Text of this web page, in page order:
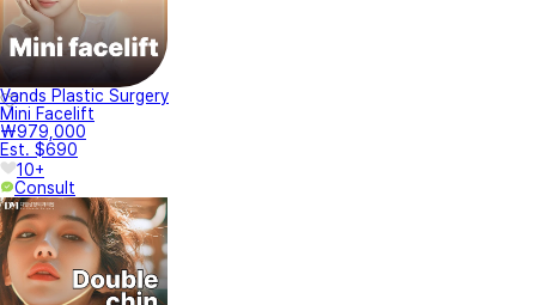
Vands Plastic Surgery
Mini Facelift
₩979,000
Est. $690
10+
Consult